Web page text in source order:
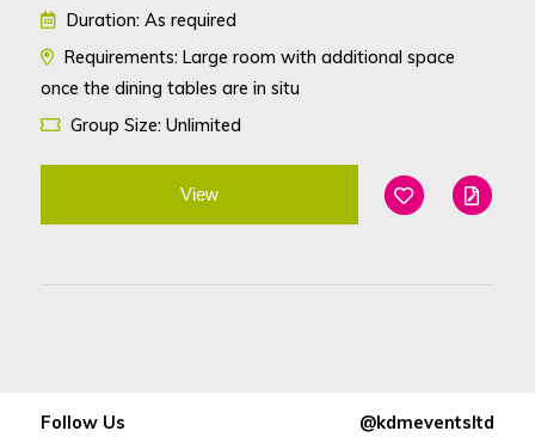
Duration: As required
Requirements: Large room with additional space
once the dining tables are in situ
Group Size: Unlimited
View
Add To Edit
Follow Us @kdmeventsltd